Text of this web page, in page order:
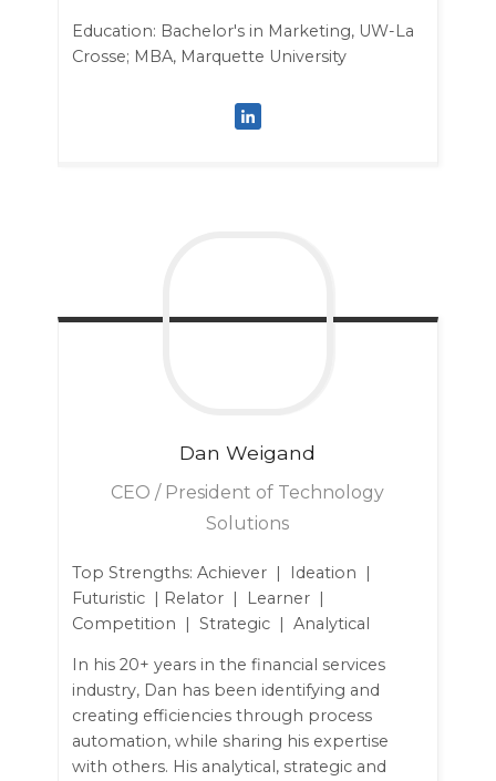
Education: Bachelor's in Marketing, UW-La
Crosse; MBA, Marquette University
Dan Weigand
CEO / President of Technology
Solutions
Top Strengths: Achiever | Ideation |
Futuristic | Relator | Learner |
Competition | Strategic | Analytical
In his 20+ years in the financial services
industry, Dan has been identifying and
creating efficiencies through process
automation, while sharing his expertise
with others. His analytical, strategic and